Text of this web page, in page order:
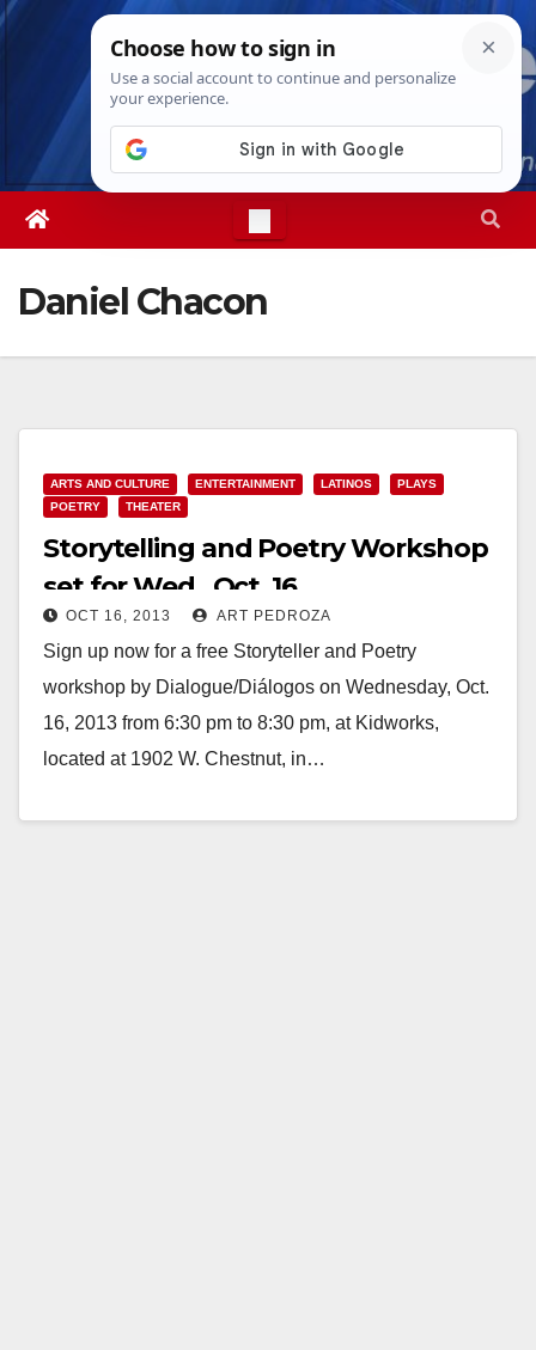
Skip
Thu. Aug 6th, 202611:06:11 AM
Daniel Chacon
ARTS AND CULTURE ENTERTAINMENT LATINOS
PLAYS
POETRY
THEATER
Storytelling and Poetry Workshop
set for Wed., Oct. 16
OCT 16, 2013 ART PEDROZA
Sign up now for a free Storyteller and Poetry
workshop by Dialogue/Diálogos on Wednesday, Oct.
16, 2013 from 6:30 pm to 8:30 pm, at Kidworks,
located at 1902 W. Chestnut, in…